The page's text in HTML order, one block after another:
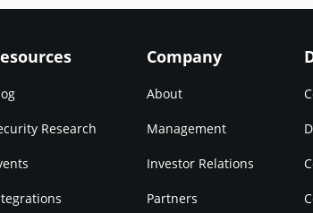
Research
Company
About
Management
Investor Relations
Partners